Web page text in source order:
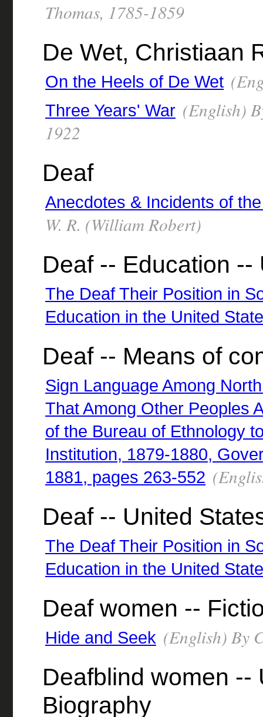
Thomas, 1785-1859
De Wet, Christiaan
On the Heels of De Wet
Three Years' War (English)
1922
Deaf
Anecdotes & Incidents of
W. R. (William Robert)
Deaf -- Education --
The Deaf Their Position in
Education in the United
Deaf -- Means of
Sign Language Among
That Among Other Peoples
of the Bureau of Ethnology
Institution, 1879-1880,
1881, pages 263-552
Deaf -- United
The Deaf Their Position in
Education in the United
Deaf women --
Hide and Seek (English) By
Deafblind women --
Biography